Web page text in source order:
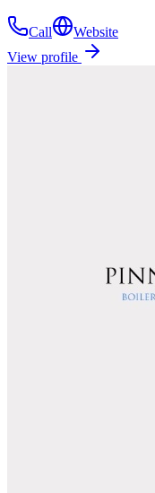
Call
Website
View profile